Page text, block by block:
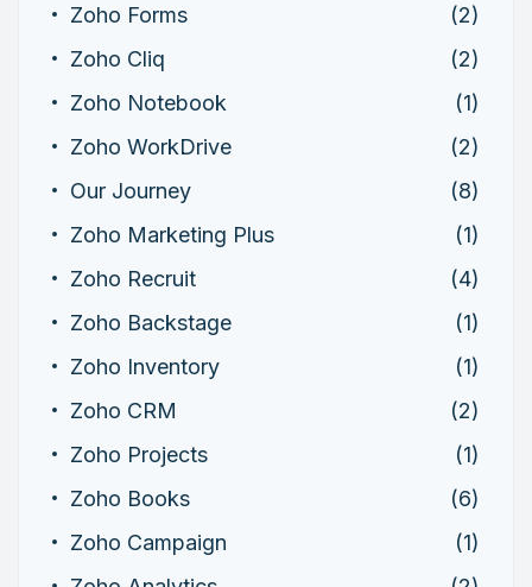
Zoho Forms
(2)
Zoho Cliq
(2)
Zoho Notebook
(1)
Zoho WorkDrive
(2)
Our Journey
(8)
Zoho Marketing Plus
(1)
Zoho Recruit
(4)
Zoho Backstage
(1)
Zoho Inventory
(1)
Zoho CRM
(2)
Zoho Projects
(1)
Zoho Books
(6)
Zoho Campaign
(1)